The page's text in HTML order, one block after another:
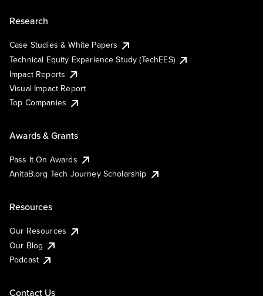
Research
Case Studies & White Papers
Technical Equity Experience Study (TechEES)
Impact Reports
Visual Impact Report
Top Companies
Awards & Grants
Pass It On Awards
AnitaB.org Tech Journey Scholarship
Resources
Our Resources
Our Blog
Podcast
Contact Us